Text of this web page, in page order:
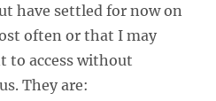
have settled for now on
often or that I may
to access without
They are: